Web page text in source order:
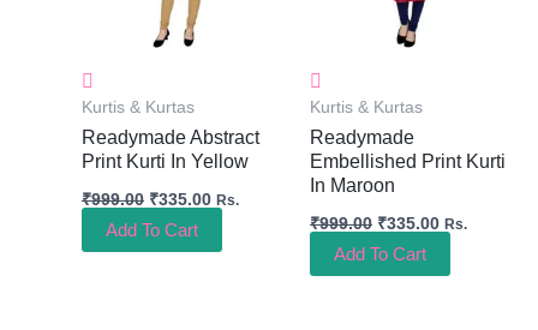
Kurtis & Kurtas
Readymade Abstract
Print Kurti In Yellow
₹999.00 ₹335.00 Rs.
Add To Cart
Kurtis & Kurtas
Readymade
Embellished Print Kurti
In Maroon
₹999.00 ₹335.00 Rs.
Add To Cart